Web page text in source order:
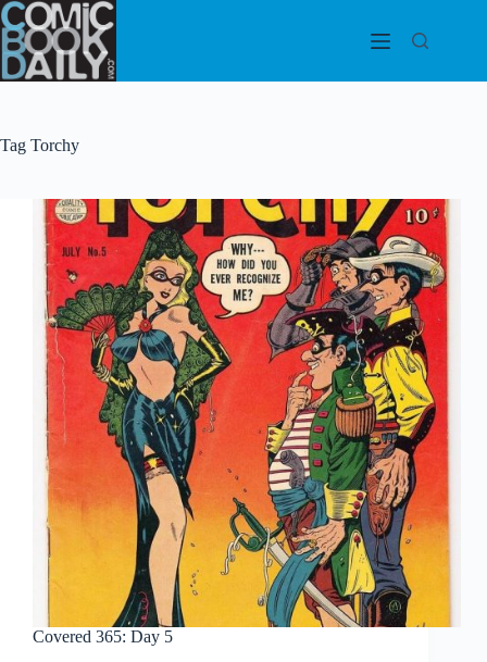
Skip
to
content
Tag Torchy
Covered 365: Day 5